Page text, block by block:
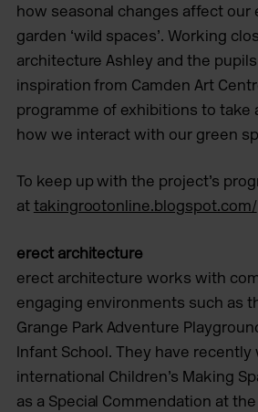
how seasonal changes affect our
garden ‘wild spaces’. Working
architecture Ashley and the
inspiration from Camden Art
programme of exhibitions to take
how we interact with our green
To keep up with the project’s
at takingrootonline.blogspot.com/
erect architecture
erect architecture works with
engaging environments such as
Grange Park Adventure
Infant School. They have recently
international Children’s Making
as a Special Commendation at